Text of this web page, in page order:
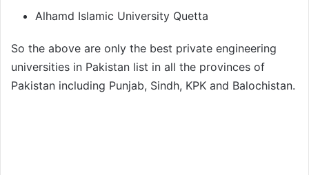
Alhamd Islamic University Quetta
So the above are only the best private engineering
universities in Pakistan list in all the provinces of
Pakistan including Punjab, Sindh, KPK and Balochistan.